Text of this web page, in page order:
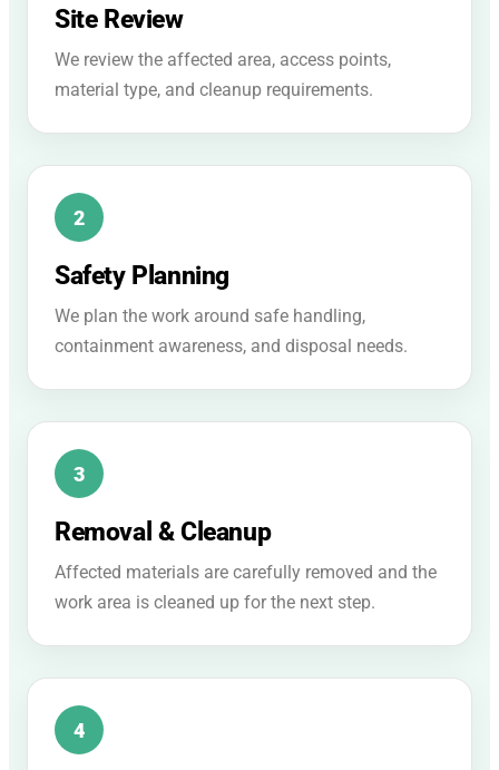
Site Review
We review the affected area, access points,
material type, and cleanup requirements.
Safety Planning
We plan the work around safe handling,
containment awareness, and disposal needs.
Removal & Cleanup
Affected materials are carefully removed and the
work area is cleaned up for the next step.